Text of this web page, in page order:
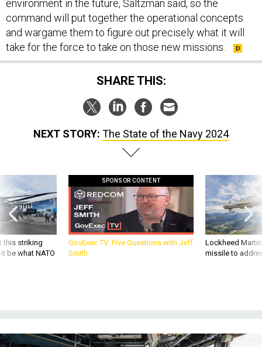
environment in the future, Saltzman said, so the
command will put together the operational concepts
and wargame them to figure out precisely what it will
take for the force to take on those new missions.
SHARE THIS:
NEXT STORY: The State of the Navy 2024
this striking
be what NATO
SPONSOR CONTENT
GovExec TV: Five Questions with Jeff
Smith
Lockheed
missile to